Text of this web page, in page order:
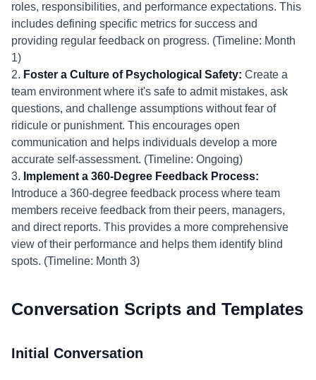
roles, responsibilities, and performance expectations. This
includes defining specific metrics for success and
providing regular feedback on progress. (Timeline: Month
1)
2. Foster a Culture of Psychological Safety: Create a
team environment where it's safe to admit mistakes, ask
questions, and challenge assumptions without fear of
ridicule or punishment. This encourages open
communication and helps individuals develop a more
accurate self-assessment. (Timeline: Ongoing)
3. Implement a 360-Degree Feedback Process:
Introduce a 360-degree feedback process where team
members receive feedback from their peers, managers,
and direct reports. This provides a more comprehensive
view of their performance and helps them identify blind
spots. (Timeline: Month 3)
Conversation Scripts and Templates
Initial Conversation